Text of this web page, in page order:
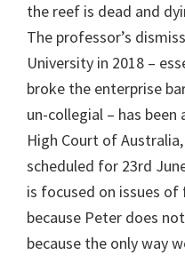
the reef is dead and
The professor’s
University in 2018 –
broke the enterprise
un-collegial – has
High Court of
scheduled for 23rd
is focused on issues
because Peter does
because the only way